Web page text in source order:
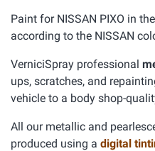
Paint for NISSAN PIXO in
according to the NISSAN
VerniciSpray professional
ups, scratches, and
vehicle to a body shop-
All our metallic and
produced using a digital